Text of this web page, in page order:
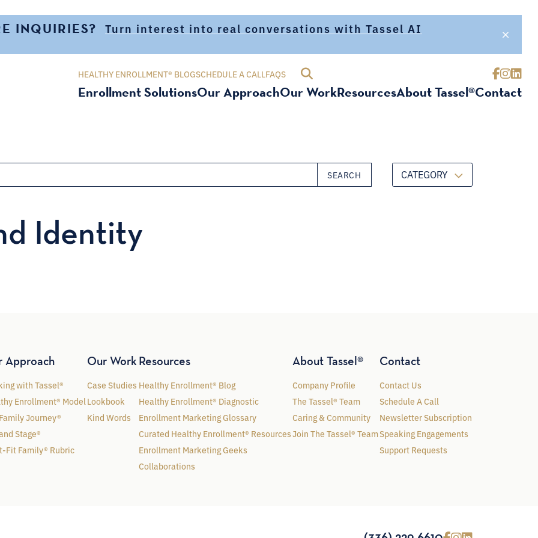
INQUIRIES?
Turn interest into real conversations with Tassel AI
HEALTHY ENROLLMENT® BLOGSCHEDULE A CALLFAQS
Enrollment SolutionsOur ApproachOur WorkResourcesAbout Tassel®Contact
SEARCH CATEGORY
Identity
Approach
with Tassel®
Enrollment® Model
Journey®
Stage®
Fit Family® Rubric
Our Work
Case Studies
Lookbook
Kind Words
Resources
Healthy Enrollment® Blog
Healthy Enrollment® Diagnostic
Enrollment Marketing Glossary
Curated Healthy Enrollment® Resources
Enrollment Marketing Geeks
Collaborations
About Tassel®
Company Profile
The Tassel® Team
Caring & Community
Join The Tassel® Team
Contact
Contact Us
Schedule A Call
Newsletter Subscription
Speaking Engagements
Support Requests